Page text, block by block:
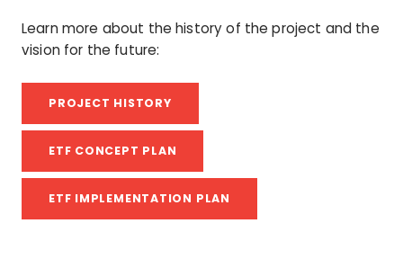
Learn more about the history of the project and the
vision for the future:
PROJECT HISTORY
ETF CONCEPT PLAN
ETF IMPLEMENTATION PLAN